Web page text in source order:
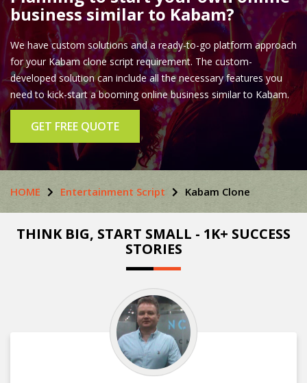
business similar to Kabam?
We have custom solutions and a ready-to-go platform approach
for your Kabam clone script requirement. The custom-
developed solution can include all the necessary features you
need to kick-start a booming online business similar to Kabam.
GET FREE QUOTE
HOME Entertainment Script Kabam Clone
THINK BIG, START SMALL - 1K+ SUCCESS
STORIES